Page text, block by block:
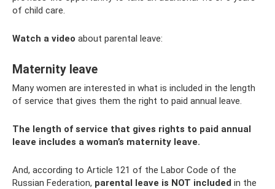
of child care.
Watch a video about parental leave:
Maternity leave
Many women are interested in what is included in the length
of service that gives them the right to paid annual leave.
The length of service that gives rights to paid annual
leave includes a woman’s maternity leave.
And, according to Article 121 of the Labor Code of the
Russian Federation, parental leave is NOT included in the